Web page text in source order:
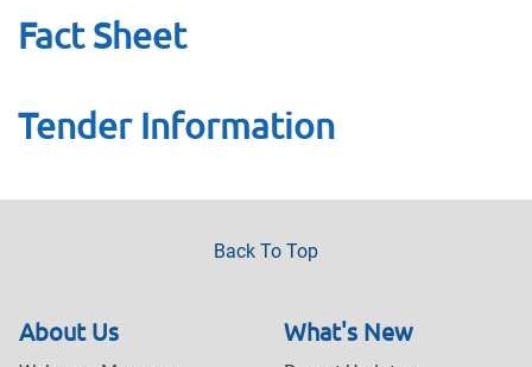
Fact Sheet
Tender Information
Back To Top
About Us What's New